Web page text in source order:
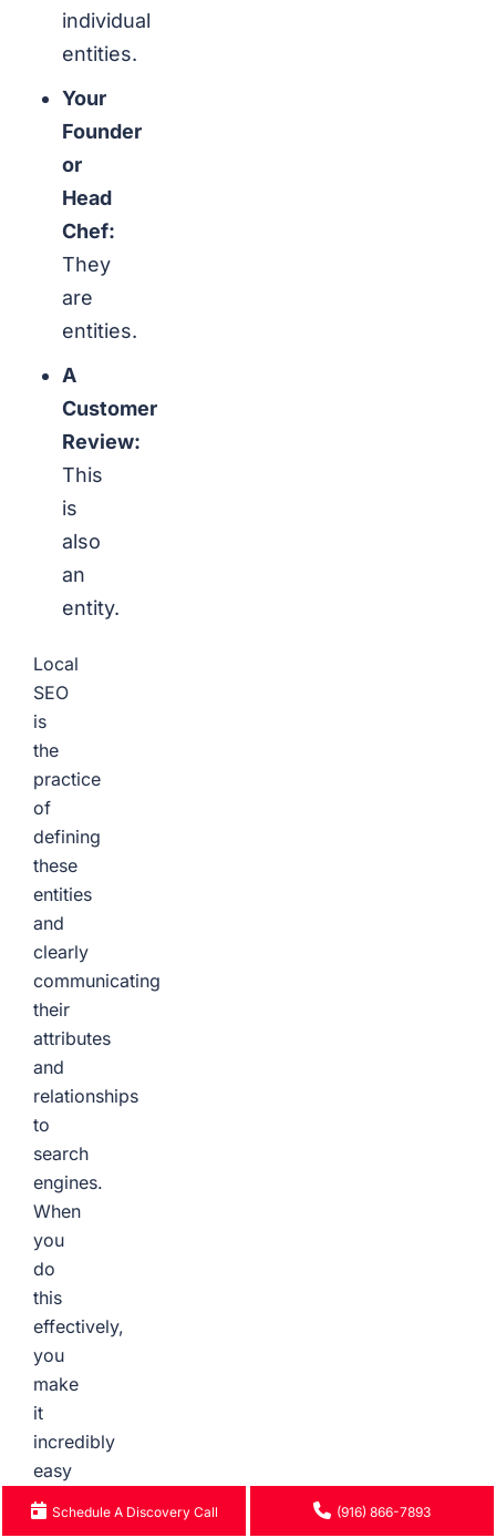
individual
entities.
Your
Founder
or
Head
Chef:
They
are
entities.
A
Customer
Review:
This
is
also
an
entity.
Local
SEO
is
the
practice
of
defining
these
entities
and
clearly
communicating
their
attributes
and
relationships
to
search
engines.
When
you
do
this
effectively,
you
make
it
incredibly
easy
for
Schedule A Discovery Call (916) 866-7893